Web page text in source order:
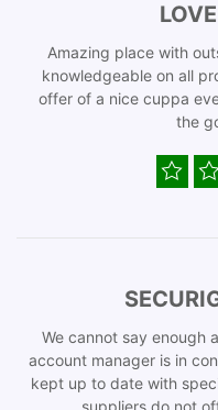
Amazing place with
knowledgeable on all
offer of a nice cuppa
the
We cannot say enough
account manager is in
kept up to date with
suppliers do not